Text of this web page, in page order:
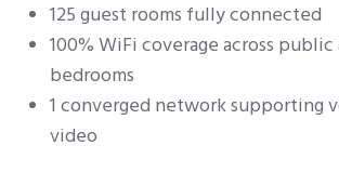
125 guest rooms fully connected
100% WiFi coverage across public
bedrooms
1 converged network supporting
video